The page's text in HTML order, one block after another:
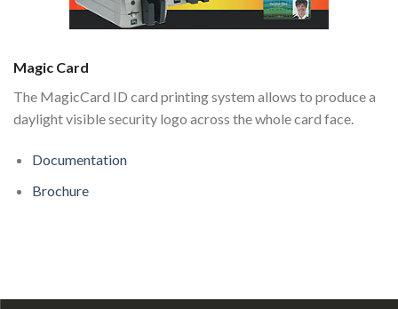
Magic Card
The MagicCard ID card printing system allows to produce a
daylight visible security logo across the whole card face.
Documentation
Brochure